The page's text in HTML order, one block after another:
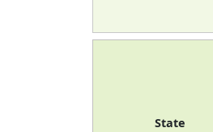
State